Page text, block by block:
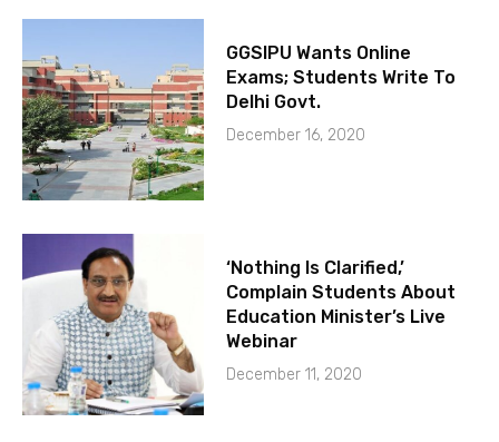
GGSIPU Wants Online
Exams; Students Write To
Delhi Govt.
December 16, 2020
‘Nothing Is Clarified,’
Complain Students About
Education Minister’s Live
Webinar
December 11, 2020